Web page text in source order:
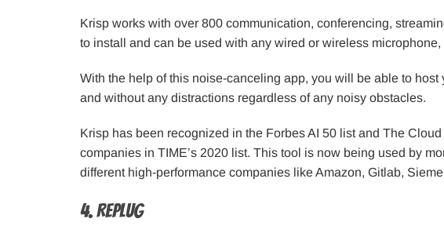
Krisp works with over 800 communication, conferencing,
to install and can be used with any wired or wireless
With the help of this noise-canceling app, you will be able to
and without any distractions regardless of any noisy obstacles.
Krisp has been recognized in the Forbes AI 50 list and The
companies in TIME’s 2020 list. This tool is now being used by
different high-performance companies like Amazon, Gitlab,
4. Replug